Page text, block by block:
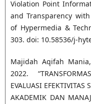
Violation Point
and Transparency
of Hypermedia &
303. doi: 10.58536/j-
Majidah Aqifah
2022.
EVALUASI
AKADEMIK DAN